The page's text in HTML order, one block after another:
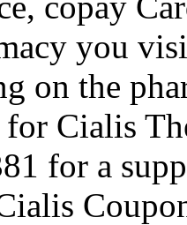
you
on the
for Cialis
for a